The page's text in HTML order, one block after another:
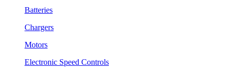
Batteries
Chargers
Motors
Electronic Speed Controls